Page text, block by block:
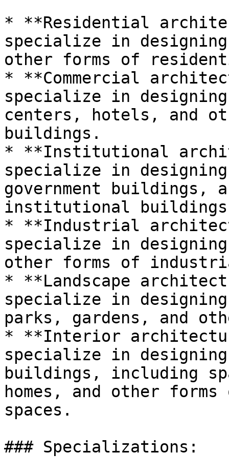
* **Residential
specialize in designing
other forms of
* **Commercial
specialize in
centers, hotels, and
buildings.
* **Institutional
specialize in
government buildings,
institutional
* **Industrial
specialize in
other forms of
* **Landscape
specialize in designing
parks, gardens, and
* **Interior
specialize in
buildings, including
homes, and other
spaces.
### Specializations: